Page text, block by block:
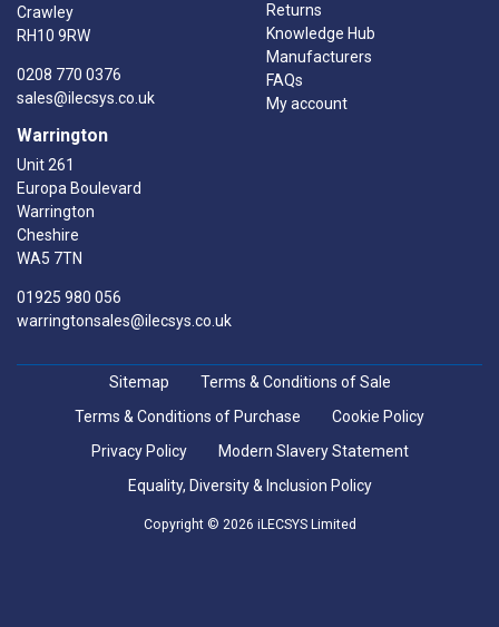
Crawley
RH10 9RW
0208 770 0376
sales@ilecsys.co.uk
Warrington
Unit 261
Europa Boulevard
Warrington
Cheshire
WA5 7TN
01925 980 056
warringtonsales@ilecsys.co.uk
Returns
Knowledge Hub
Manufacturers
FAQs
My account
Sitemap
Terms & Conditions of Sale
Terms & Conditions of Purchase
Cookie Policy
Privacy Policy
Modern Slavery Statement
Equality, Diversity & Inclusion Policy
Copyright © 2026 iLECSYS Limited